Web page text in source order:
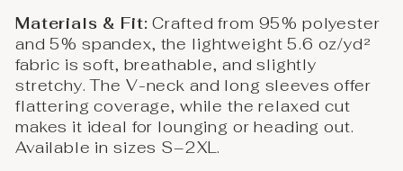
Materials & Fit: Crafted from 95% polyester
and 5% spandex, the lightweight 5.6 oz/yd²
fabric is soft, breathable, and slightly
stretchy. The V-neck and long sleeves offer
flattering coverage, while the relaxed cut
makes it ideal for lounging or heading out.
Available in sizes S–2XL.